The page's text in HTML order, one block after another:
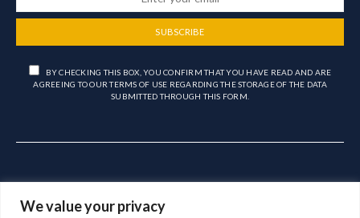
We value your privacy
SUBSCRIBE
BY CHECKING THIS BOX, YOU CONFIRM THAT YOU HAVE READ AND ARE
AGREEING TO OUR TERMS OF USE REGARDING THE STORAGE OF THE DATA
SUBMITTED THROUGH THIS FORM.